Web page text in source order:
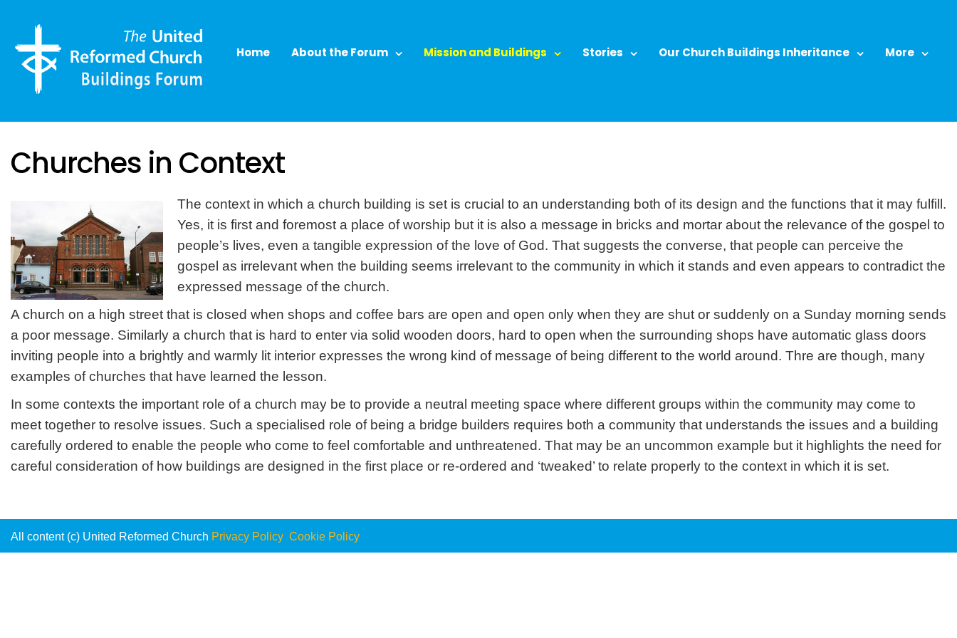
Home About the Forum Mission and Buildings Stories Our Church Buildings Inheritance More
Churches in Context
The context in which a church building is set is crucial to an understanding both of its design and the functions that it may fulfill.
Yes, it is first and foremost a place of worship but it is also a message in bricks and mortar about the relevance of the gospel to
people’s lives, even a tangible expression of the love of God. That suggests the converse, that people can perceive the
gospel as irrelevant when the building seems irrelevant to the community in which it stands and even appears to contradict the
expressed message of the church.
A church on a high street that is closed when shops and coffee bars are open and open only when they are shut or suddenly on a Sunday morning sends
a poor message. Similarly a church that is hard to enter via solid wooden doors, hard to open when the surrounding shops have automatic glass doors
inviting people into a brightly and warmly lit interior expresses the wrong kind of message of being different to the world around. Thre are though, many
examples of churches that have learned the lesson.
In some contexts the important role of a church may be to provide a neutral meeting space where different groups within the community may come to
meet together to resolve issues. Such a specialised role of being a bridge builders requires both a community that understands the issues and a building
carefully ordered to enable the people who come to feel comfortable and unthreatened. That may be an uncommon example but it highlights the need for
careful consideration of how buildings are designed in the first place or re-ordered and ‘tweaked’ to relate properly to the context in which it is set.
All content (c) United Reformed Church Privacy Policy Cookie Policy